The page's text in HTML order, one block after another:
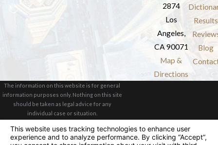
2874
Los
Angeles,
CA 90071
Map &
Directions
Results
Blog
The information on this website is for general
information purposes only. Nothing on this site
should be taken as legal advice for any
individual case or situation.
receipt or viewing does not constitute, an
attorney-client relationship.